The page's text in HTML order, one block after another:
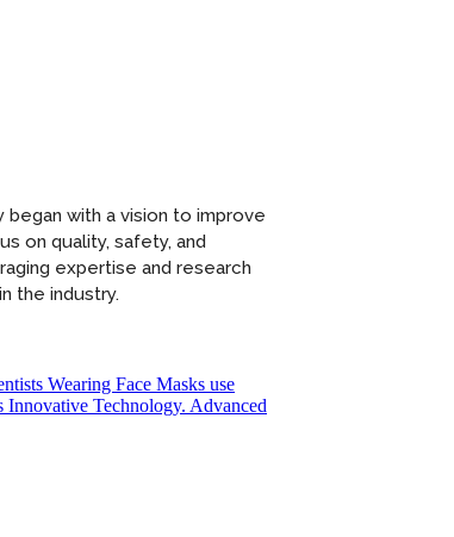
began with a vision to improve
on quality, safety, and
expertise and research
the industry.